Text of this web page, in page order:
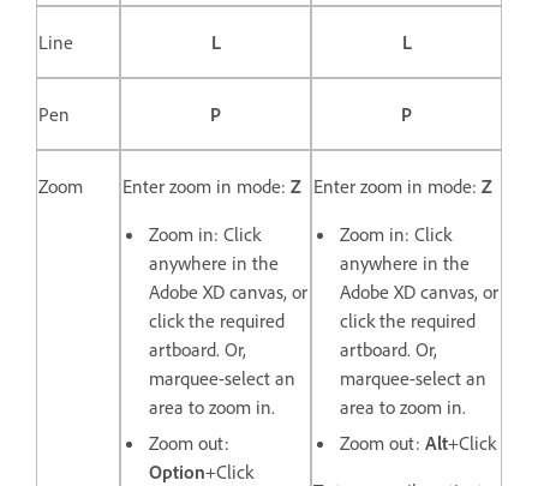
Line L L
Pen P P
Zoom Enter zoom in mode: Z
Zoom in: Click
anywhere in the
Adobe XD canvas, or
click the required
artboard. Or,
marquee-select an
area to zoom in.
Zoom out:
Option+Click
Enter zoom in mode: Z
Zoom in: Click
anywhere in the
Adobe XD canvas, or
click the required
artboard. Or,
marquee-select an
area to zoom in.
Zoom out: Alt+Click